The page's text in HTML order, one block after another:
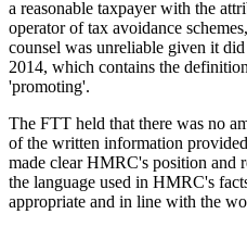
a reasonable taxpayer with the
operator of tax avoidance
counsel was unreliable given it
2014, which contains the
'promoting'.
The FTT held that there was no
of the written information
made clear HMRC's position and
the language used in HMRC's
appropriate and in line with the